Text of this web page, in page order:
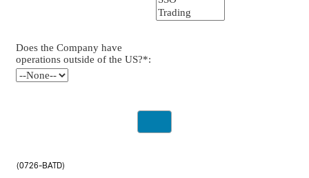
(0726-BATD)